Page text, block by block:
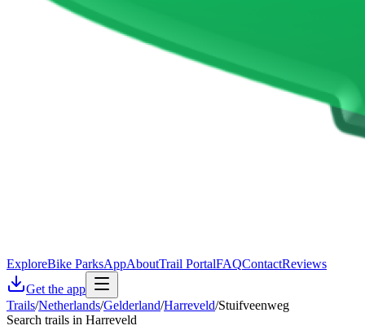
ExploreBike ParksAppAboutTrail PortalFAQContactReviews
Get the app
Trails/Netherlands/Gelderland/Harreveld/Stuifveenweg
Search trails in Harreveld